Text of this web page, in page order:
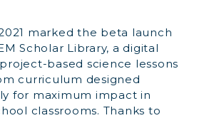
marked the beta launch
Scholar Library, a digital
based science lessons
curriculum designed
for maximum impact in
classrooms. Thanks to